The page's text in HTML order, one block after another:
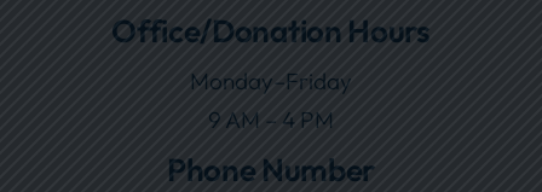
Office/Donation Hours
Monday–Friday
9 AM – 4 PM
Phone Number